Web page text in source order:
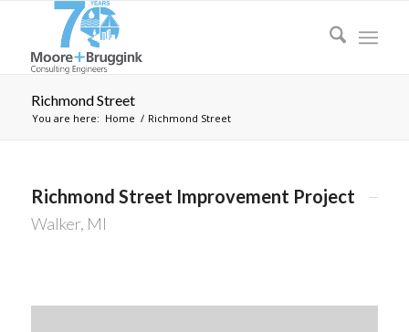
Richmond Street
You are here: Home / Richmond Street
Richmond Street Improvement Project
Walker, MI